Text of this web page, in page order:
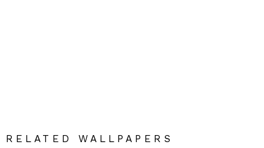
RELATED WALLPAPERS